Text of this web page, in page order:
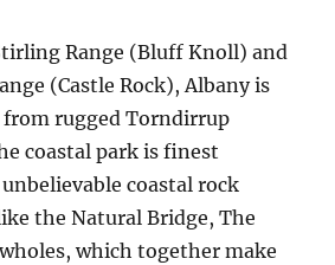
Range (Bluff Knoll) and
(Castle Rock), Albany is
from rugged Torndirrup
coastal park is finest
coastal rock
the Natural Bridge, The
which together make